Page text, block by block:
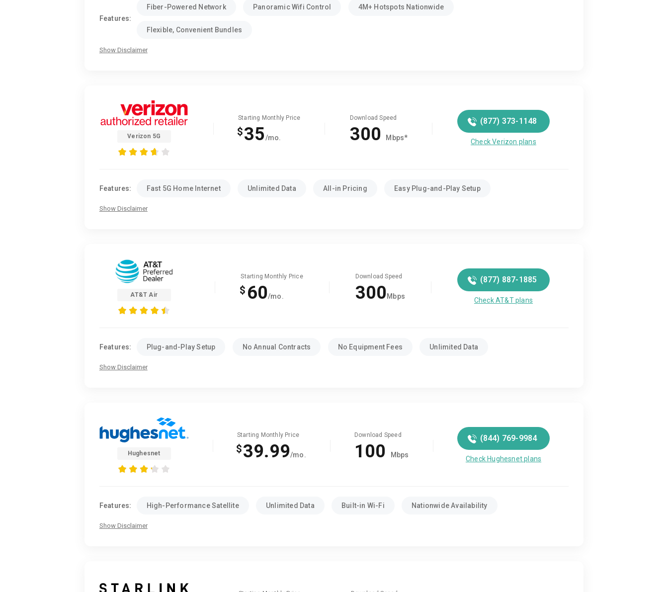
Features:
Fiber-Powered Network Panoramic Wifi Control 4M+ Hotspots Nationwide
Flexible, Convenient Bundles
Show Disclaimer
Verizon 5G
Starting Monthly Price
$35/mo.
Download Speed
300 Mbps*
(877) 373-1148
Check Verizon plans
Features: Fast 5G Home Internet Unlimited Data All-in Pricing Easy Plug-and-Play Setup
Show Disclaimer
AT&T Air
Starting Monthly Price
$ 60/mo.
Download Speed
300 Mbps
(877) 887-1885
Check AT&T plans
Features: Plug-and-Play Setup No Annual Contracts No Equipment Fees Unlimited Data
Show Disclaimer
Hughesnet
Starting Monthly Price
$39.99/mo.
Download Speed
100 Mbps
(844) 769-9984
Check Hughesnet plans
Features: High-Performance Satellite Unlimited Data Built-in Wi-Fi Nationwide Availability
Show Disclaimer